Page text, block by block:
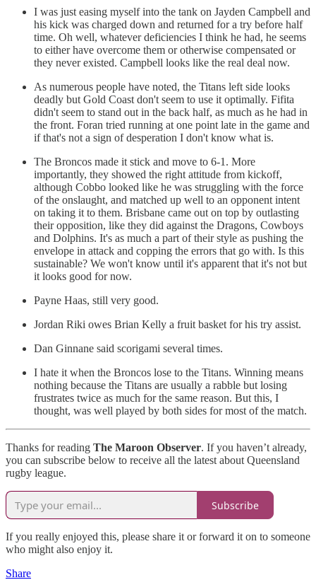
I was just easing myself into the tank on Jayden Campbell and
his kick was charged down and returned for a try before half
time. Oh well, whatever deficiencies I think he had, he seems
to either have overcome them or otherwise compensated or
they never existed. Campbell looks like the real deal now.
As numerous people have noted, the Titans left side looks
deadly but Gold Coast don't seem to use it optimally. Fifita
didn't seem to stand out in the back half, as much as he had in
the front. Foran tried running at one point late in the game and
if that's not a sign of desperation I don't know what is.
The Broncos made it stick and move to 6-1. More
importantly, they showed the right attitude from kickoff,
although Cobbo looked like he was struggling with the force
of the onslaught, and matched up well to an opponent intent
on taking it to them. Brisbane came out on top by outlasting
their opposition, like they did against the Dragons, Cowboys
and Dolphins. It's as much a part of their style as pushing the
envelope in attack and copping the errors that go with. Is this
sustainable? We won't know until it's apparent that it's not but
it looks good for now.
Payne Haas, still very good.
Jordan Riki owes Brian Kelly a fruit basket for his try assist.
Dan Ginnane said scorigami several times.
I hate it when the Broncos lose to the Titans. Winning means
nothing because the Titans are usually a rabble but losing
frustrates twice as much for the same reason. But this, I
thought, was well played by both sides for most of the match.
Thanks for reading The Maroon Observer. If you haven’t already,
you can subscribe below to receive all the latest about Queensland
rugby league.
Subscribe
If you really enjoyed this, please share it or forward it on to someone
who might also enjoy it.
Share